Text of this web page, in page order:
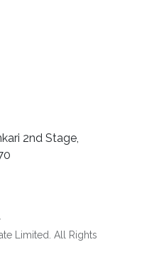
2nd Stage,
Limited. All Rights